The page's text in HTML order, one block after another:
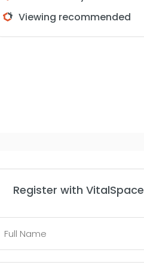
Viewing recommended
Register with VitalSpace
Full
*
Telephone